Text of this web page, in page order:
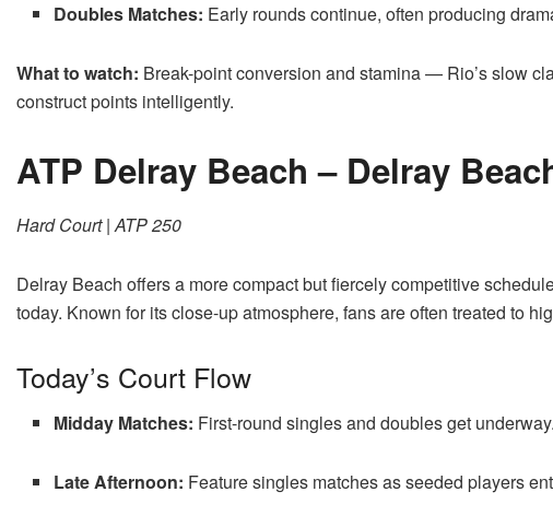
Doubles Matches: Early rounds continue, often producing
What to watch: Break-point conversion and stamina — Rio’s slow
construct points intelligently.
ATP Delray Beach – Delray
Hard Court | ATP 250
Delray Beach offers a more compact but fiercely competitive
today. Known for its close-up atmosphere, fans are often treated to
Today’s Court Flow
Midday Matches: First-round singles and doubles get underway.
Late Afternoon: Feature singles matches as seeded players